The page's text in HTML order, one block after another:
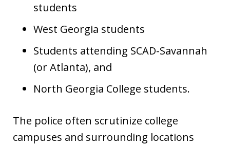
students
West Georgia students
Students attending SCAD-Savannah
(or Atlanta), and
North Georgia College students.
The police often scrutinize college
campuses and surrounding locations